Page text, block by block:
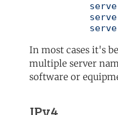
In most cases it's
multiple server
software or
IPv4